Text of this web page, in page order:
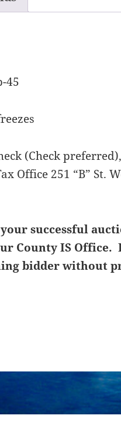
45
(Check
Office 251 “B” St.
successful
County IS Office.
bidder without